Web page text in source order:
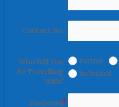
Contact No.
Who Will You
Be Travelling
With?
Partner
Individual
Preferred